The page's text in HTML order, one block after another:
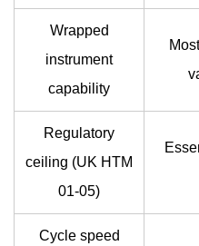
Wrapped
instrument
capability
Regulatory
ceiling (UK HTM
01-05)
Cycle speed